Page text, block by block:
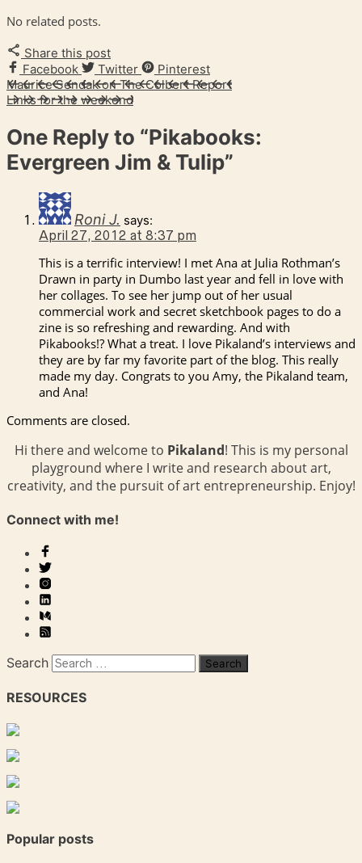
No related posts.
Share this post
Facebook
Twitter
Pinterest
Maurice Sendak on The Colbert Report
Links for the weekend
One Reply to “Pikabooks:
Evergreen Jim & Tulip”
Roni J. says:
April 27, 2012 at 8:37 pm
This is a terrific interview! I met Ana at Julia Rothman’s
Drawn in party in Dumbo last year and fell in love with
her collages. To see her jump out of her usual
commercial work and secret sketchbook pages to do a
zine is so refreshing and rewarding. And with
Pikabooks!? What a treat. I love Pikaland’s interviews and
they are by far my favorite part of the blog. This really
made my day. Congrats to you Amy, the Pikaland team,
and Ana!
Comments are closed.
Hi there and welcome to Pikaland! This is my personal
playground where I write and research about art,
creativity, and the pursuit of art entrepreneurship. Enjoy!
Connect with me!
Search
RESOURCES
Popular posts